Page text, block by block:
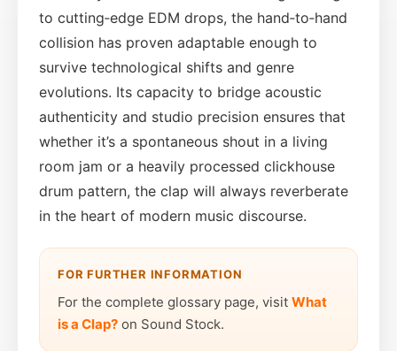
to cutting‑edge EDM drops, the hand‑to‑hand
collision has proven adaptable enough to
survive technological shifts and genre
evolutions. Its capacity to bridge acoustic
authenticity and studio precision ensures that
whether it’s a spontaneous shout in a living
room jam or a heavily processed clickhouse
drum pattern, the clap will always reverberate
in the heart of modern music discourse.
FOR FURTHER INFORMATION
For the complete glossary page, visit What
is a Clap? on Sound Stock.